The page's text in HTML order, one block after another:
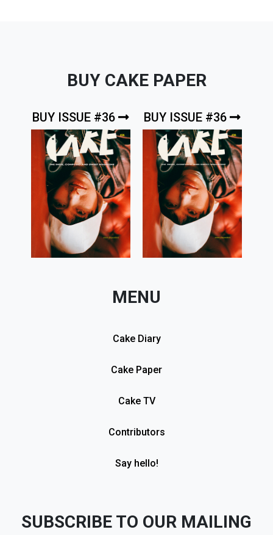
BUY CAKE PAPER
BUY ISSUE #36 BUY ISSUE #36
MENU
Cake Diary
Cake Paper
Cake TV
Contributors
Say hello!
SUBSCRIBE TO OUR MAILING